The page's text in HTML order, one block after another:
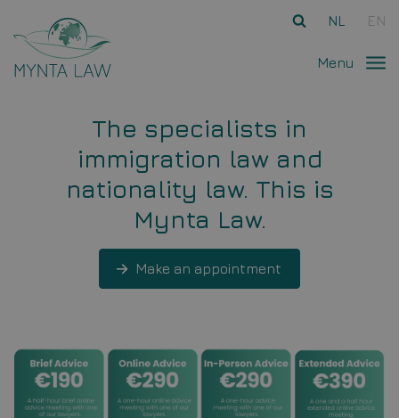
NL EN
Menu
The specialists in
immigration law and
nationality law. This is
Mynta Law.
Make an appointment